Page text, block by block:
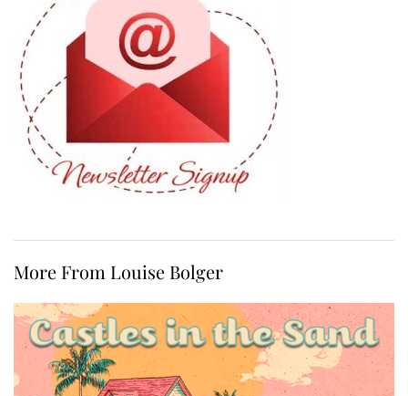
More From Louise Bolger